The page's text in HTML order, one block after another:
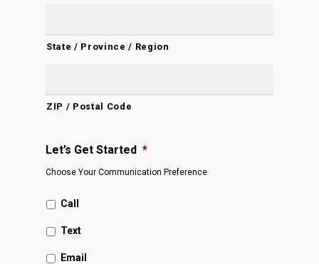
State / Province / Region
ZIP / Postal Code
Let’s Get Started *
Choose Your Communication Preference
Call
Text
Email